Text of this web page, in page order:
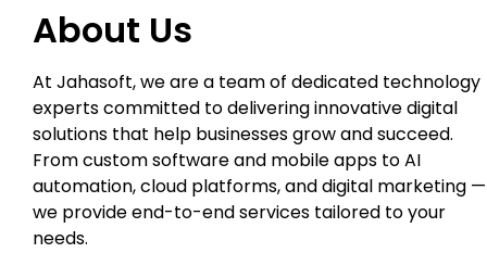
About Us
At Jahasoft, we are a team of dedicated technology
experts committed to delivering innovative digital
solutions that help businesses grow and succeed.
From custom software and mobile apps to AI
automation, cloud platforms, and digital marketing —
we provide end-to-end services tailored to your
needs.